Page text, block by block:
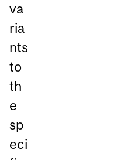
va
ria
nts
to
th
e
sp
eci